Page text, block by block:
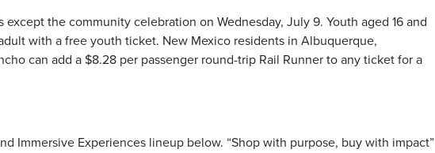
the community celebration on Wednesday, July 9. Youth aged 16 and
with a free youth ticket. New Mexico residents in Albuquerque,
can add a $8.28 per passenger round-trip Rail Runner to any ticket for a
Immersive Experiences lineup below. “Shop with purpose, buy with impact”